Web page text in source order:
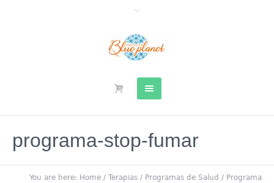
programa-stop-fumar
You are here: Home / Terapias / Programas de Salud / Programa